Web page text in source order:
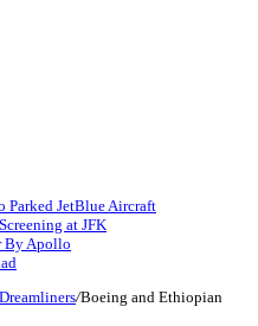
Parked JetBlue Aircraft
at JFK
By Apollo
/Boeing and Ethiopian